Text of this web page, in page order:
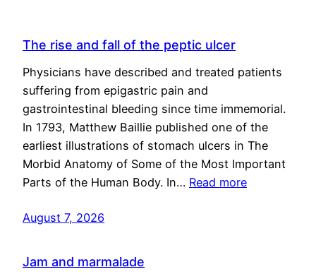
The rise and fall of the peptic ulcer
Physicians have described and treated patients
suffering from epigastric pain and
gastrointestinal bleeding since time immemorial.
In 1793, Matthew Baillie published one of the
earliest illustrations of stomach ulcers in The
Morbid Anatomy of Some of the Most Important
Parts of the Human Body. In… Read more
August 7, 2026
Jam and marmalade